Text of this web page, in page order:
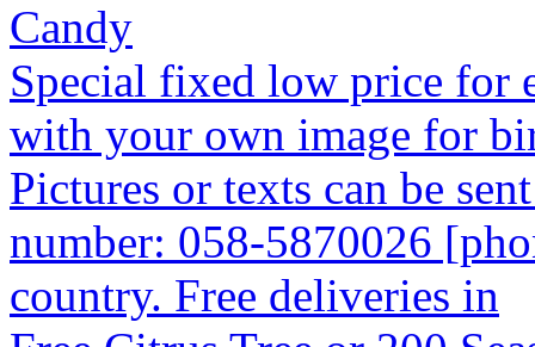
Candy
Special fixed low price for
with your own image for
Pictures or texts can be
number: 058-5870026
country. Free deliveries in